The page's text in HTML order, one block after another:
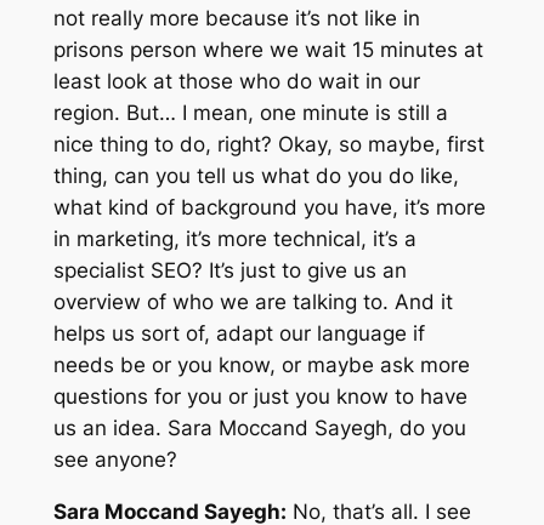
not really more because it’s not like in
prisons person where we wait 15 minutes at
least look at those who do wait in our
region. But… I mean, one minute is still a
nice thing to do, right? Okay, so maybe, first
thing, can you tell us what do you do like,
what kind of background you have, it’s more
in marketing, it’s more technical, it’s a
specialist SEO? It’s just to give us an
overview of who we are talking to. And it
helps us sort of, adapt our language if
needs be or you know, or maybe ask more
questions for you or just you know to have
us an idea. Sara Moccand Sayegh, do you
see anyone?
Sara Moccand Sayegh: No, that’s all. I see